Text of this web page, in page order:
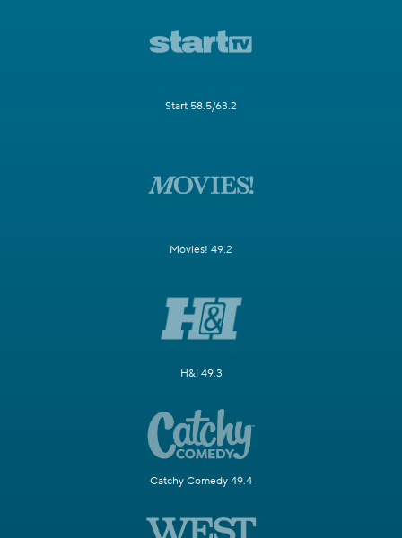
Start 58.5/63.2
Movies! 49.2
H&I 49.3
Catchy Comedy 49.4